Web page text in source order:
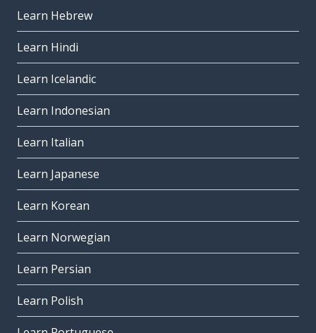
Learn Hebrew
Learn Hindi
Learn Icelandic
Learn Indonesian
Learn Italian
Learn Japanese
Learn Korean
Learn Norwegian
Learn Persian
Learn Polish